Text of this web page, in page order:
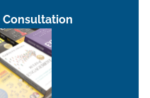
Consultation